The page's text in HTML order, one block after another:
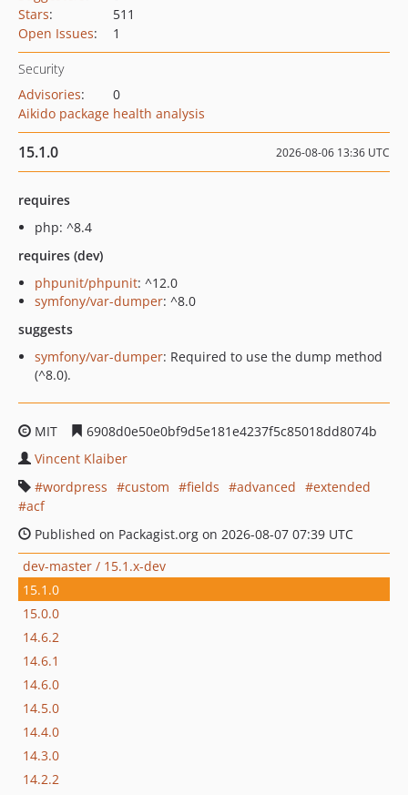
Stars:
511
Open Issues: 1
Security
Advisories:
0
Aikido package health analysis
15.1.0 2026-08-06 13:36 UTC
requires
php: ^8.4
requires (dev)
phpunit/phpunit: ^12.0
symfony/var-dumper: ^8.0
suggests
symfony/var-dumper: Required to use the dump method
(^8.0).
MIT
6908d0e50e0bf9d5e181e4237f5c85018dd8074b
Vincent Klaiber
wordpress
custom fields advanced
extended
acf
Published on Packagist.org on 2026-08-07 07:39 UTC
dev-master / 15.1.x-dev
15.1.0
15.0.0
14.6.2
14.6.1
14.6.0
14.5.0
14.4.0
14.3.0
14.2.2